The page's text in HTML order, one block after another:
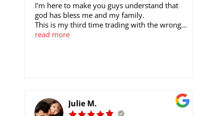
I'm here to make you guys understand that
god has bless me and my family.
This is my third time trading with the wrong
person on a wrong platform, until I found out
Email:kaylawilliamscrypto@gmail.com
read more
Julie M.